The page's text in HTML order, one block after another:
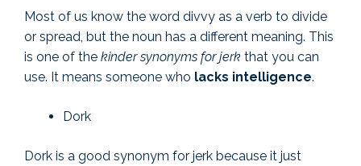
Most of us know the word divvy as a verb to divide
or spread, but the noun has a different meaning. This
is one of the kinder synonyms for jerk that you can
use. It means someone who lacks intelligence.
Dork
Dork is a good synonym for jerk because it just